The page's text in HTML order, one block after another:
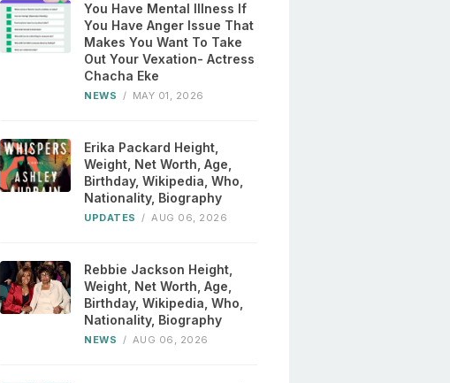
You Have Mental Illness If
You Have Anger Issue That
Makes You Want To Take
Out Your Vexation- Actress
Chacha Eke
NEWS / MAY 01, 2026
Erika Packard Height,
Weight, Net Worth, Age,
Birthday, Wikipedia, Who,
Nationality, Biography
UPDATES / AUG 06, 2026
Rebbie Jackson Height,
Weight, Net Worth, Age,
Birthday, Wikipedia, Who,
Nationality, Biography
NEWS / AUG 06, 2026